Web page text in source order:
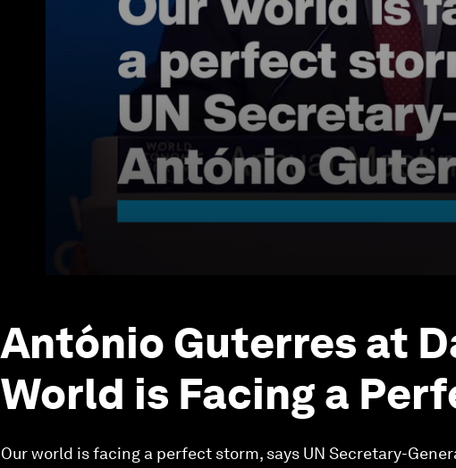
António Guterres at
World is Facing a
Our world is facing a perfect storm, says UN Secretary-